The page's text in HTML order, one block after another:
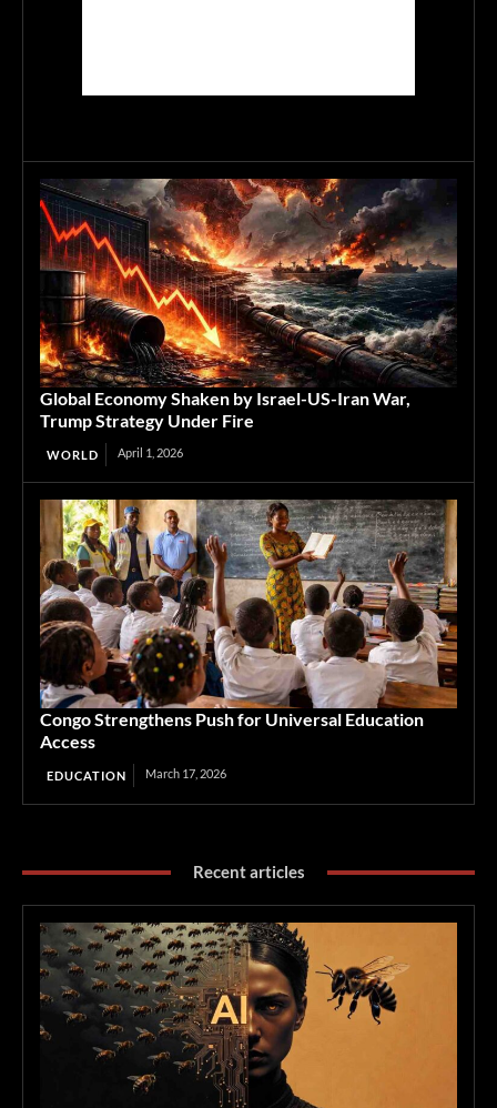
Global Economy Shaken by Israel-US-Iran War,
Trump Strategy Under Fire
WORLD April 1, 2026
Congo Strengthens Push for Universal Education
Access
EDUCATION March 17, 2026
Recent articles